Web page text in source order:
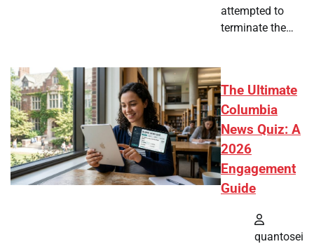
attempted to
terminate the…
The Ultimate
Columbia
News Quiz: A
2026
Engagement
Guide
quantosei